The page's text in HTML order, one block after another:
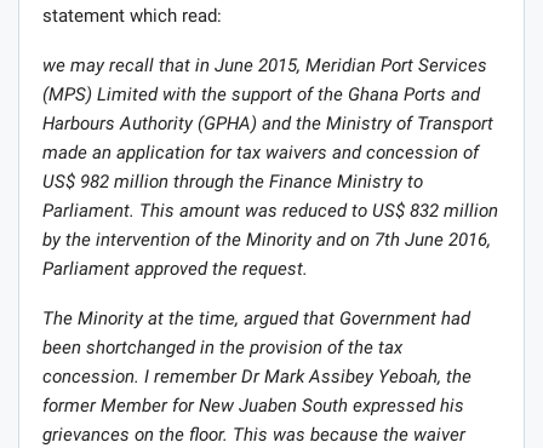
statement which read:
we may recall that in June 2015, Meridian Port Services
(MPS) Limited with the support of the Ghana Ports and
Harbours Authority (GPHA) and the Ministry of Transport
made an application for tax waivers and concession of
US$ 982 million through the Finance Ministry to
Parliament. This amount was reduced to US$ 832 million
by the intervention of the Minority and on 7th June 2016,
Parliament approved the request.
The Minority at the time, argued that Government had
been shortchanged in the provision of the tax
concession. I remember Dr Mark Assibey Yeboah, the
former Member for New Juaben South expressed his
grievances on the floor. This was because the waiver